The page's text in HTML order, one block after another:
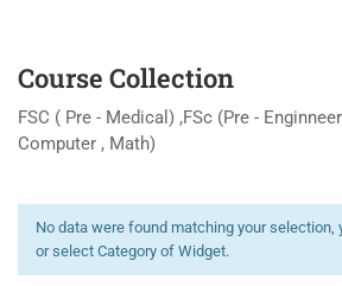
Course Collection
FSC ( Pre - Medical) ,FSc (Pre -
Computer , Math)
No data were found matching your selection,
or select Category of Widget.